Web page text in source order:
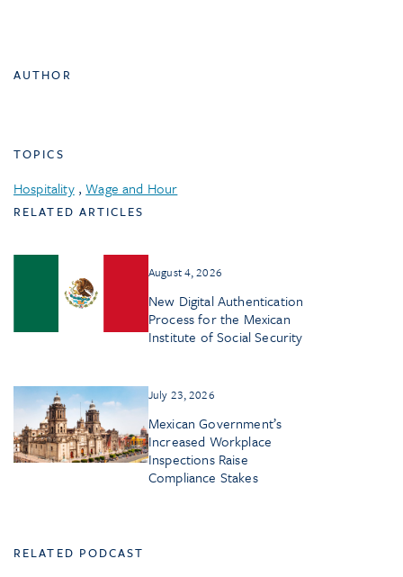
AUTHOR
TOPICS
Hospitality,Wage and Hour
RELATED ARTICLES
August 4, 2026
New Digital Authentication
Process for the Mexican
Institute of Social Security
July 23, 2026
Mexican Government’s
Increased Workplace
Inspections Raise
Compliance Stakes
RELATED PODCAST